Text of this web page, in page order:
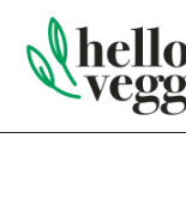
primary
navigation
main
content
primary
sidebar